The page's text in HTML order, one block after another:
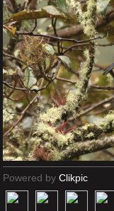
Powered by Clikpic